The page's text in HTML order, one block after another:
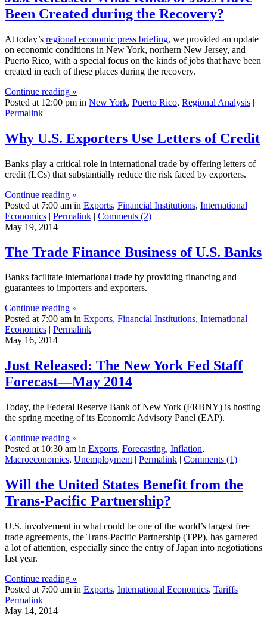
Been Created during the Recovery?
At today’s regional economic press briefing, we provided an update
on economic conditions in New York, northern New Jersey, and
Puerto Rico, with a special focus on the kinds of jobs that have been
created in each of these places during the recovery.
Continue reading »
Posted at 12:00 pm in New York, Puerto Rico, Regional Analysis |
Permalink
Why U.S. Exporters Use Letters of Credit
Banks play a critical role in international trade by offering letters of
credit (LCs) that substantially reduce the risk faced by exporters.
Continue reading »
Posted at 7:00 am in Exports, Financial Institutions, International
Economics | Permalink | Comments (2)
May 19, 2014
The Trade Finance Business of U.S. Banks
Banks facilitate international trade by providing financing and
guarantees to importers and exporters.
Continue reading »
Posted at 7:00 am in Exports, Financial Institutions, International
Economics | Permalink
May 16, 2014
Just Released: The New York Fed Staff
Forecast—May 2014
Today, the Federal Reserve Bank of New York (FRBNY) is hosting
the spring meeting of its Economic Advisory Panel (EAP).
Continue reading »
Posted at 10:30 am in Exports, Forecasting, Inflation,
Macroeconomics, Unemployment | Permalink | Comments (1)
Will the United States Benefit from the
Trans‑Pacific Partnership?
U.S. involvement in what could be one of the world’s largest free
trade agreements, the Trans-Pacific Partnership (TPP), has garnered
a lot of attention, especially since the entry of Japan into negotiations
last year.
Continue reading »
Posted at 7:00 am in Exports, International Economics, Tariffs |
Permalink
May 14, 2014